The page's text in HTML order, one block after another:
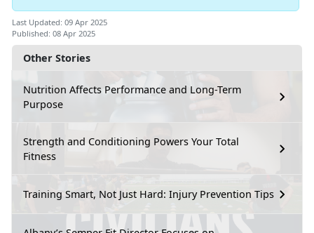
Other Stories
Nutrition Affects Performance and Long-Term
Purpose
Strength and Conditioning Powers Your Total
Fitness
Training Smart, Not Just Hard: Injury Prevention Tips
Last Updated: 09 Apr 2025
Published: 08 Apr 2025